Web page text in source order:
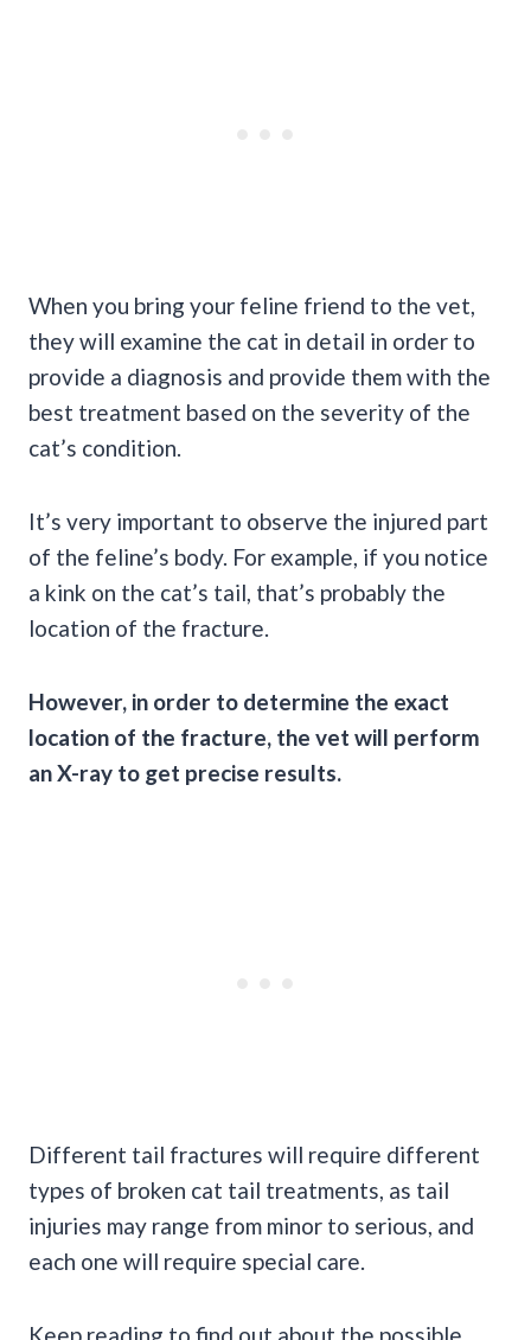
When you bring your feline friend to the vet,
they will examine the cat in detail in order to
provide a diagnosis and provide them with the
best treatment based on the severity of the
cat’s condition.
It’s very important to observe the injured part
of the feline’s body. For example, if you notice
a kink on the cat’s tail, that’s probably the
location of the fracture.
However, in order to determine the exact
location of the fracture, the vet will perform
an X-ray to get precise results.
Different tail fractures will require different
types of broken cat tail treatments, as tail
injuries may range from minor to serious, and
each one will require special care.
Keep reading to find out about the possible